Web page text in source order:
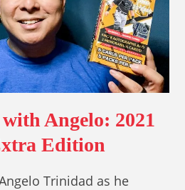
Angelo: 2021
Edition
Trinidad as he